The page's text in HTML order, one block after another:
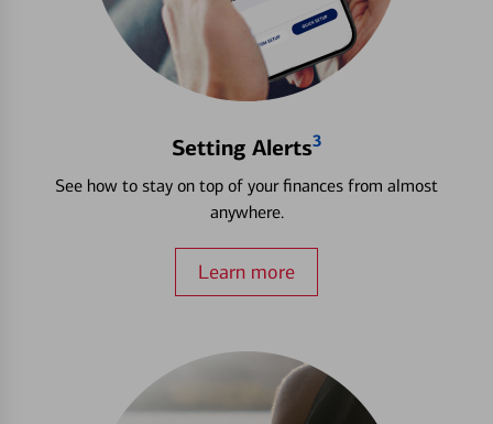
Setting Alerts3
See how to stay on top of your finances from almost
anywhere.
Learn more